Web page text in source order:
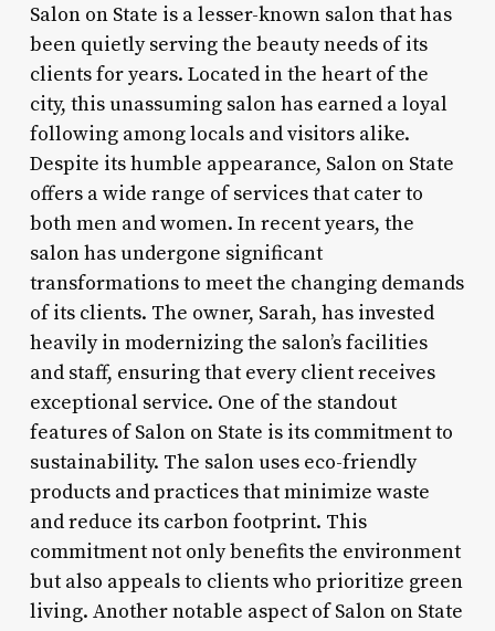
Salon on State is a lesser-known salon that has
been quietly serving the beauty needs of its
clients for years. Located in the heart of the
city, this unassuming salon has earned a loyal
following among locals and visitors alike.
Despite its humble appearance, Salon on State
offers a wide range of services that cater to
both men and women. In recent years, the
salon has undergone significant
transformations to meet the changing demands
of its clients. The owner, Sarah, has invested
heavily in modernizing the salon’s facilities
and staff, ensuring that every client receives
exceptional service. One of the standout
features of Salon on State is its commitment to
sustainability. The salon uses eco-friendly
products and practices that minimize waste
and reduce its carbon footprint. This
commitment not only benefits the environment
but also appeals to clients who prioritize green
living. Another notable aspect of Salon on State